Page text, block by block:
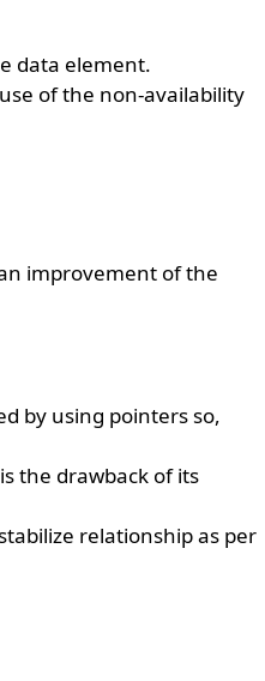
data element.
of the non-availability
improvement of the
by using pointers so,
the drawback of its
relationship as per